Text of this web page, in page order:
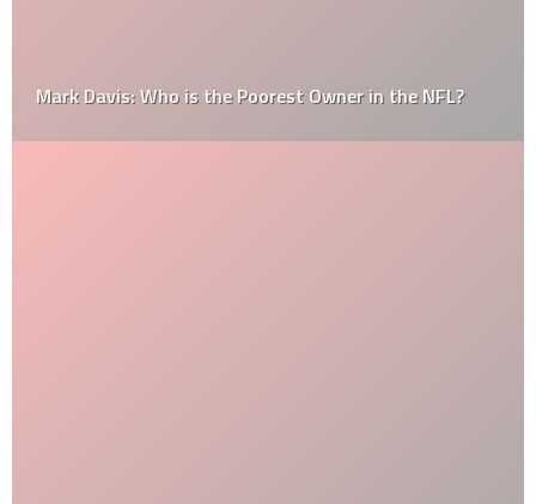
Mark Davis: Who is the Poorest Owner in the NFL?